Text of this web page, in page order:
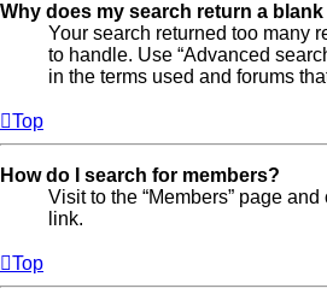
Why does my search return a
Your search returned too many
to handle. Use “Advanced
in the terms used and forums
Top
How do I search for members?
Visit to the “Members” page
link.
Top